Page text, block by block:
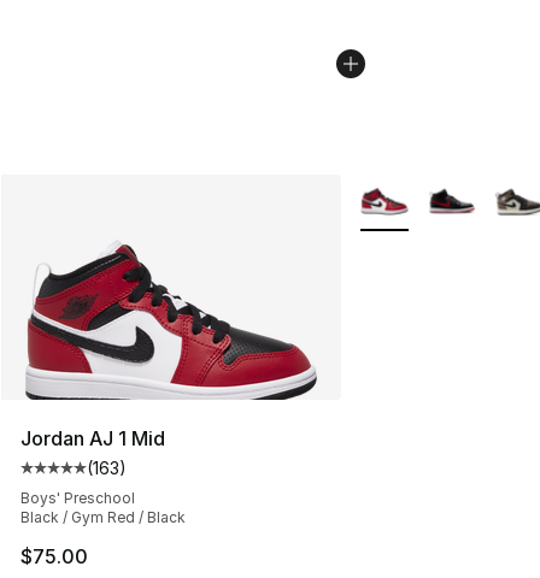
Jordan AJ 1 Mid
Average customer rating - [5 out of 5 stars], 163
(163)
Boys' Preschool
Black / Gym Red / Black
$75.00
More Colors